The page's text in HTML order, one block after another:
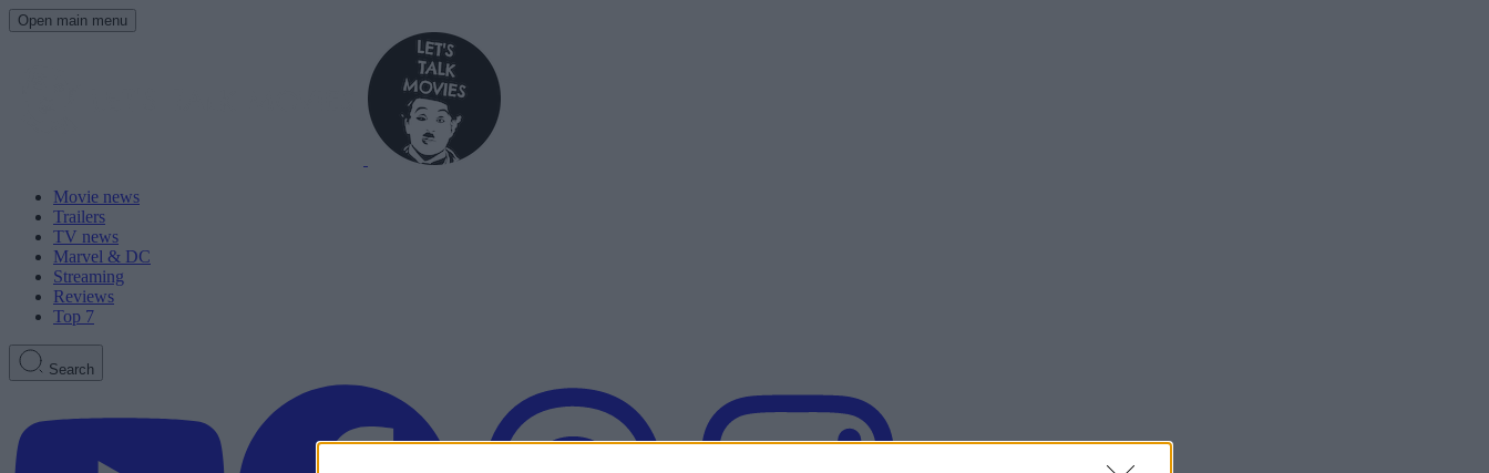
Open main menu
Movie news
Trailers
TV news
Marvel & DC
Streaming
Reviews
Top 7
Search